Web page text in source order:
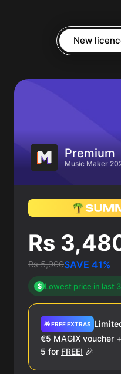
New
Premium
Music Maker
Rs
Rs 5,900SAVE 41%
$ Lowest price in last
🎁 FREE EXTRAS
€5 MAGIX voucher
5 for FREE! 🎉